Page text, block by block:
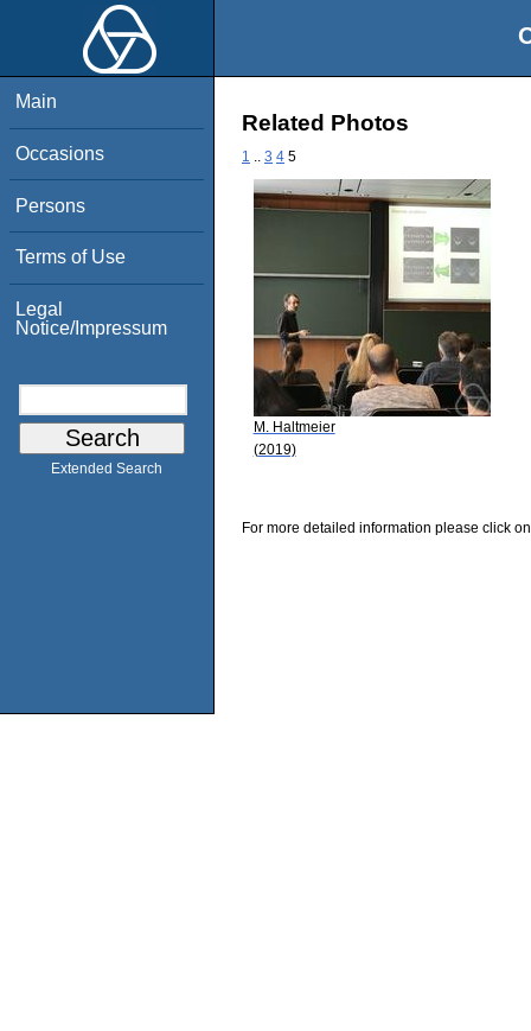
Main
Occasions
Persons
Terms of Use
Legal
Notice/Impressum
Extended Search
Related Photos
1 3 4 5
M. Haltmeier
(2019)
For more detailed information please click